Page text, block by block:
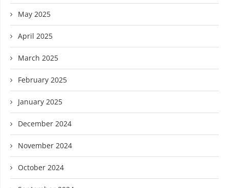
May 2025
April 2025
March 2025
February 2025
January 2025
December 2024
November 2024
October 2024